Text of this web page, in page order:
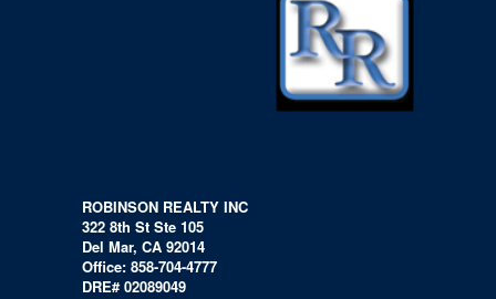
ROBINSON REALTY INC
322 8th St Ste 105
Del Mar, CA 92014
Office: 858-704-4777
DRE# 02089049